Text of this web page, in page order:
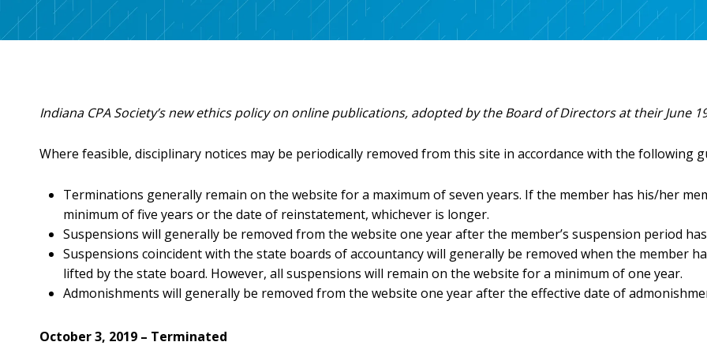
Benefits
FAQs
Licensure Requirements
Webinars
Surgent Online Learning Packages
Discounted CPE
FAQs
Licensure Requirements
In the Know
INCPAS Update & Annual Meeting
Town Hall Series
Member Appreciation Day
Member Section Education
CPA Day of Service
Networking & Special Events
Career Center
Client Advisory Services
Human Resources
Not-for-Profit
Practice Management
Tax
Technology
Choosing a Peer Reviewer
Scheduling Your Review
Advocacy Toolkit
Agency Contacts
CPA Week
Information
Inspiring Stories
Support
Write
Indiana CPA Society’s new ethics policy on online publications, adopted by the Board of Directors at their June
Where feasible, disciplinary notices may be periodically removed from this site in accordance with the following
Terminations generally remain on the website for a maximum of seven years. If the member has his/her
minimum of five years or the date of reinstatement, whichever is longer.
Suspensions will generally be removed from the website one year after the member’s suspension period
Suspensions coincident with the state boards of accountancy will generally be removed when the member
lifted by the state board. However, all suspensions will remain on the website for a minimum of one year.
Admonishments will generally be removed from the website one year after the effective date of
October 3, 2019 – Terminated